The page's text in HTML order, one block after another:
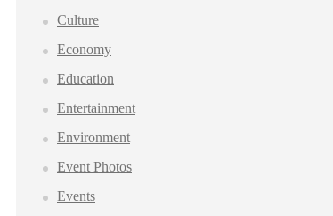
Culture
Economy
Education
Entertainment
Environment
Event Photos
Events